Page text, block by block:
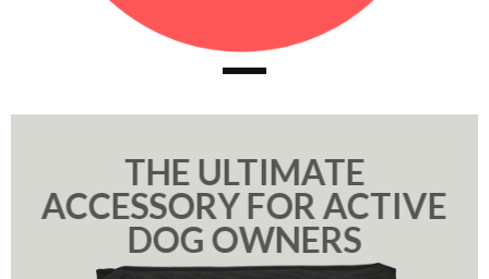
THE ULTIMATE
ACCESSORY FOR ACTIVE
DOG OWNERS